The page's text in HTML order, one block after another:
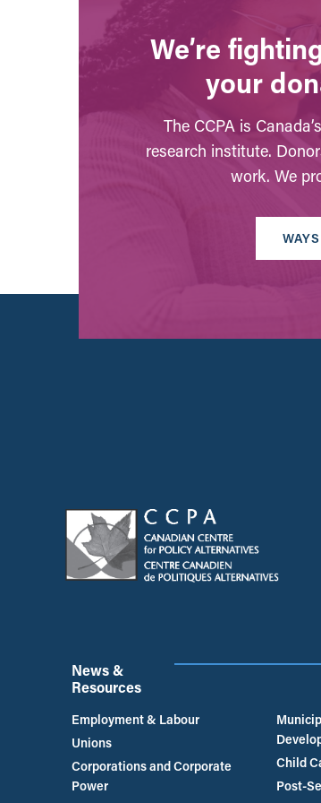
We’re
your
The CCPA is
research institute.
work. We
News &
Resources
Employment & Labour
Unions
Corporations and Corporate
Power
Child
Post-